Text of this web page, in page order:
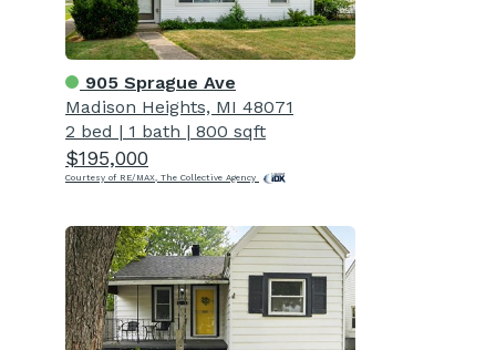
905 Sprague Ave
Madison Heights, MI 48071
2 bed | 1 bath | 800 sqft
$195,000
Courtesy of RE/MAX, The Collective Agency